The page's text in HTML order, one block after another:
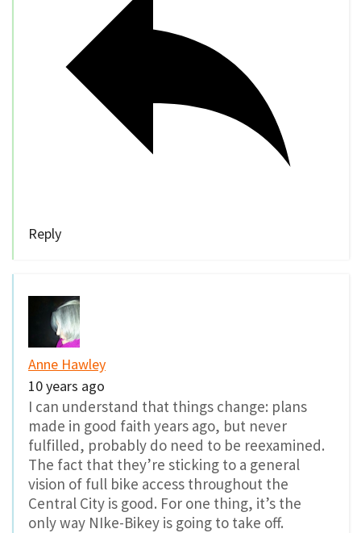
Reply
Anne Hawley
10 years ago
I can understand that things change: plans
made in good faith years ago, but never
fulfilled, probably do need to be reexamined.
The fact that they’re sticking to a general
vision of full bike access throughout the
Central City is good. For one thing, it’s the
only way NIke-Bikey is going to take off.